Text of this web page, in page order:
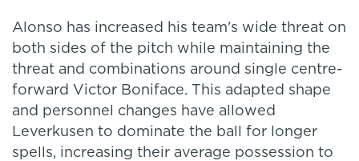
Alonso has increased his team's wide threat on
both sides of the pitch while maintaining the
threat and combinations around single centre-
forward Victor Boniface. This adapted shape
and personnel changes have allowed
Leverkusen to dominate the ball for longer
spells, increasing their average possession to